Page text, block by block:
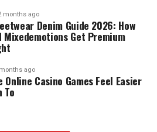
months ago
Denim Guide 2026: How
Mixedemotions Get Premium
ago
Online Casino Games Feel Easier
To